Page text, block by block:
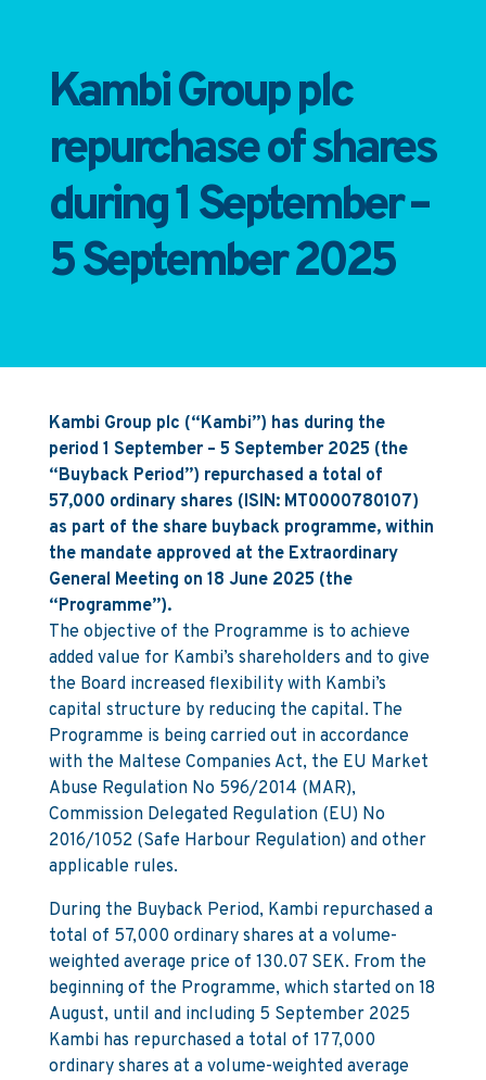
Kambi Group plc
repurchase of shares
during 1 September –
5 September 2025
Kambi Group plc (“Kambi”) has during the
period 1 September – 5 September 2025 (the
“Buyback Period”) repurchased a total of
57,000 ordinary shares (ISIN: MT0000780107)
as part of the share buyback programme, within
the mandate approved at the Extraordinary
General Meeting on 18 June 2025 (the
“Programme”).
The objective of the Programme is to achieve
added value for Kambi’s shareholders and to give
the Board increased flexibility with Kambi’s
capital structure by reducing the capital. The
Programme is being carried out in accordance
with the Maltese Companies Act, the EU Market
Abuse Regulation No 596/2014 (MAR),
Commission Delegated Regulation (EU) No
2016/1052 (Safe Harbour Regulation) and other
applicable rules.
During the Buyback Period, Kambi repurchased a
total of 57,000 ordinary shares at a volume-
weighted average price of 130.07 SEK. From the
beginning of the Programme, which started on 18
August, until and including 5 September 2025
Kambi has repurchased a total of 177,000
ordinary shares at a volume-weighted average